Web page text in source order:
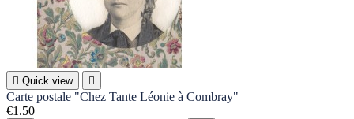
 Quick view 
Carte postale "Chez Tante Léonie à Combray"
€1.50